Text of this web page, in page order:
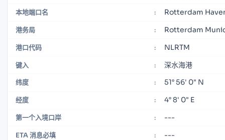
本地端口名 : Rotterdam
港务局 : Rotterdam
港口代码 : NLRTM
键入 : 深水海港
纬度 : 51° 56' 0" N
经度 : 4° 8' 0" E
第一个入境口岸 : ---
ETA 消息必填 : ---